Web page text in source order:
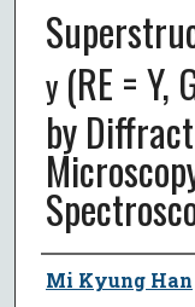
y(RE = Y,
by
Author
Mi Kyung Han